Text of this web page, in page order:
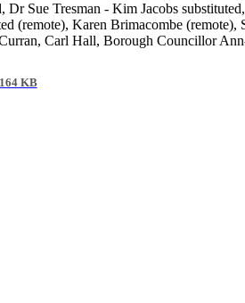
Dr Sue Tresman - Kim Jacobs
(remote), Karen Brimacombe
Carl Hall, Borough Councillor
KB